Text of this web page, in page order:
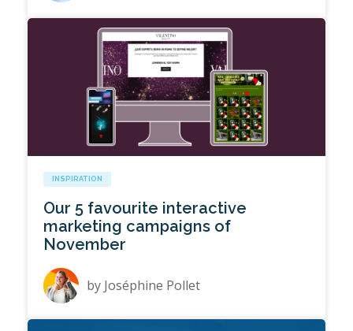
INSPIRATION
Our 5 favourite interactive
marketing campaigns of
November
by Joséphine Pollet